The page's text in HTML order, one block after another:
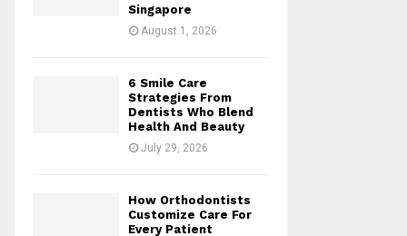
Singapore
August 1, 2026
6 Smile Care
Strategies From
Dentists Who Blend
Health And Beauty
July 29, 2026
How Orthodontists
Customize Care For
Every Patient